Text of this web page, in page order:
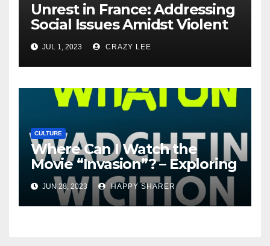
Unrest in France: Addressing
Social Issues Amidst Violent
Protests
JUL 1, 2023 CRAZY LEE
CULTURE
Where Can I Watch the
Movie “Invasion”? – Exploring
Streaming Platforms and
More
JUN 28, 2023 HAPPY SHARER